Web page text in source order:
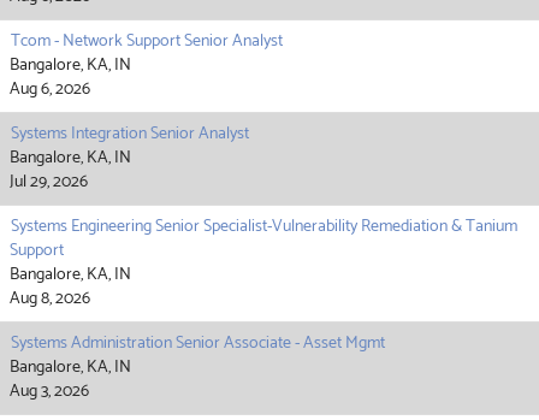
Tcom - Network Support Senior Analyst
Bangalore, KA, IN
Aug 6, 2026
Systems Integration Senior Analyst
Bangalore, KA, IN
Jul 29, 2026
Systems Engineering Senior Specialist-Vulnerability Remediation & Tanium
Support
Bangalore, KA, IN
Aug 8, 2026
Systems Administration Senior Associate - Asset Mgmt
Bangalore, KA, IN
Aug 3, 2026